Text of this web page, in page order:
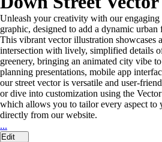
Unleash your creativity with our
graphic, designed to add a dynamic
This vibrant vector illustration showcases
intersection with lively, simplified details
greenery, bringing an animated city vibe
planning presentations, mobile app
our street vector is versatile and user-
or dive into customization using the
which allows you to tailor every aspect
directly from our website.
...
Edit